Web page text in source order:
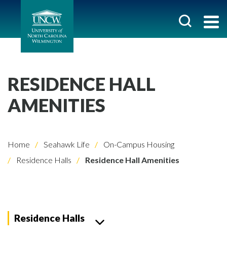
RESIDENCE HALL
AMENITIES
Home Seahawk Life
On-Campus Housing
Residence Halls
Residence Hall Amenities
Residence Halls